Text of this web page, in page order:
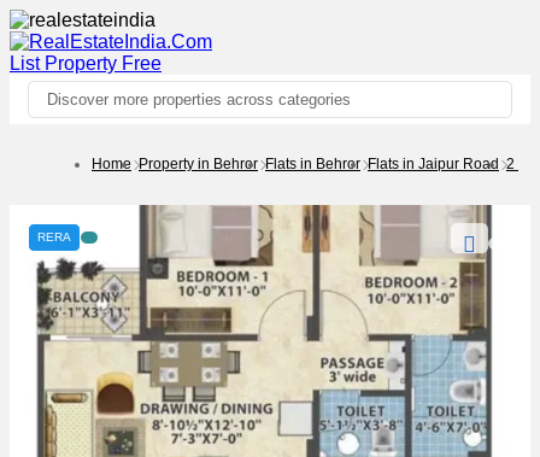
List Property Free
Discover more properties across categories
Home Property in Behror Flats in Behror Flats in Jaipur Road 2
RERA